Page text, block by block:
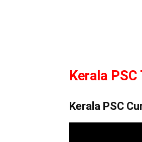
Kerala
Kerala PSC